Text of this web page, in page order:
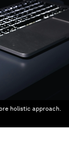
holistic approach.